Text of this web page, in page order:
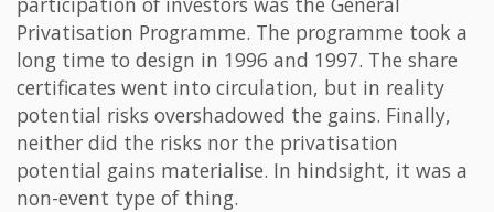
Privatisation Programme. The programme took a
long time to design in 1996 and 1997. The share
certificates went into circulation, but in reality
potential risks overshadowed the gains. Finally,
neither did the risks nor the privatisation
potential gains materialise. In hindsight, it was a
non-event type of thing.